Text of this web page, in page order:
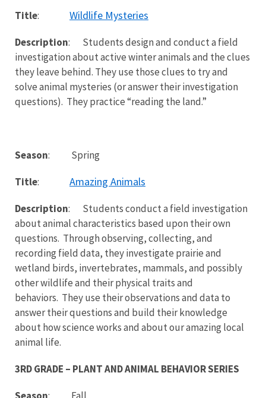
Title: Wildlife Mysteries
Description: Students design and conduct a field
investigation about active winter animals and the clues
they leave behind. They use those clues to try and
solve animal mysteries (or answer their investigation
questions). They practice “reading the land.”
Season: Spring
Title: Amazing Animals
Description: Students conduct a field investigation
about animal characteristics based upon their own
questions. Through observing, collecting, and
recording field data, they investigate prairie and
wetland birds, invertebrates, mammals, and possibly
other wildlife and their physical traits and
behaviors. They use their observations and data to
answer their questions and build their knowledge
about how science works and about our amazing local
animal life.
3RD GRADE – PLANT AND ANIMAL BEHAVIOR SERIES